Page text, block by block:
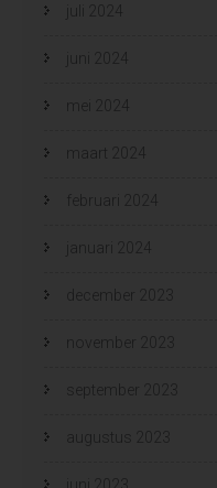
juli 2024
juni 2024
mei 2024
maart 2024
februari 2024
januari 2024
december 2023
november 2023
september 2023
augustus 2023
juni 2023